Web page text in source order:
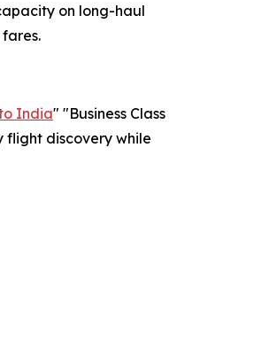
on long-haul
India" "Business Class
flight discovery while